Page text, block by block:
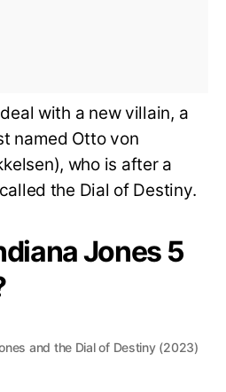
with a new villain, a
named Otto von
who is after a
the Dial of Destiny.
Jones 5
and the Dial of Destiny (2023)